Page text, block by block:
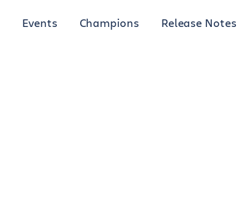
Events Champions Release Notes